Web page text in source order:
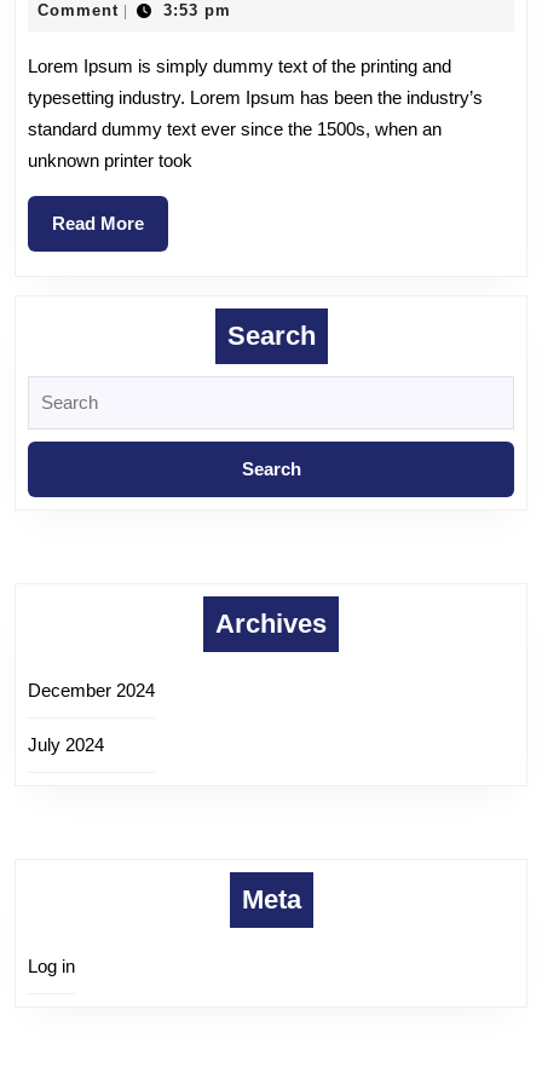
Comment | 3:53 pm
Lorem Ipsum is simply dummy text of the printing and
typesetting industry. Lorem Ipsum has been the industry’s
standard dummy text ever since the 1500s, when an
unknown printer took
Read More
Search
Archives
December 2024
July 2024
Meta
Log in